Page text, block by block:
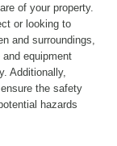
of your property.
or looking to
and surroundings,
equipment
Additionally,
the safety
hazards